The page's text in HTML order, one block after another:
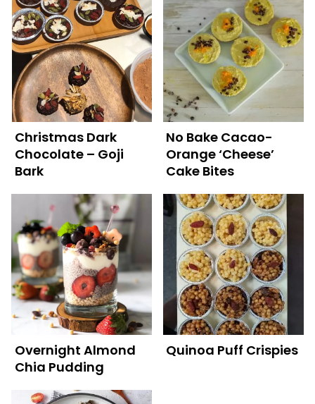
Christmas Dark
Chocolate – Goji
Bark
No Bake Cacao-
Orange ‘Cheese’
Cake Bites
Overnight Almond
Chia Pudding
Quinoa Puff Crispies